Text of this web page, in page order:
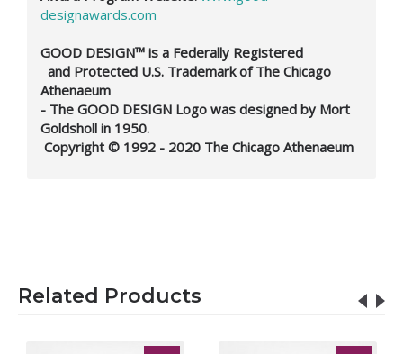
designawards.com
GOOD DESIGN™ is a Federally Registered
and Protected U.S. Trademark of The Chicago
Athenaeum
- The GOOD DESIGN Logo was designed by Mort
Goldsholl in 1950.
Copyright © 1992 - 2020 The Chicago Athenaeum
Related Products